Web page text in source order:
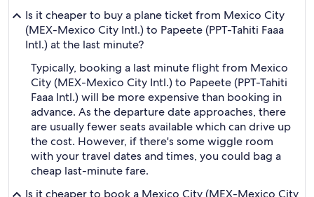
Is it cheaper to buy a plane ticket from Mexico City
(MEX-Mexico City Intl.) to Papeete (PPT-Tahiti Faaa
Intl.) at the last minute?
Typically, booking a last minute flight from Mexico
City (MEX-Mexico City Intl.) to Papeete (PPT-Tahiti
Faaa Intl.) will be more expensive than booking in
advance. As the departure date approaches, there
are usually fewer seats available which can drive up
the cost. However, if there's some wiggle room
with your travel dates and times, you could bag a
cheap last-minute fare.
Is it cheaper to book a Mexico City (MEX-Mexico City